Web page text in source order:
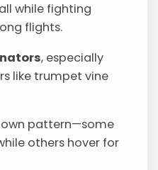
while fighting
flights.
, especially
like trumpet vine
own pattern—some
others hover for